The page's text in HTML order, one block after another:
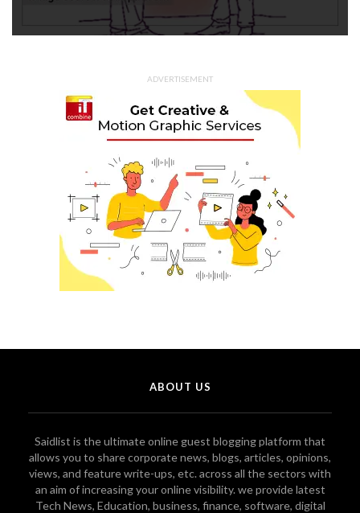
ADVERTISEMENT
ABOUT US
Saidlist is the ultimate online guest blogging platform that
allows you to share corporate news, blogs, articles, opinions,
views, and feature write-ups, etc. across all the sectors with
an aim of increasing your online visibility. we provide latest
Tech News, Education, business, finance, software, digital